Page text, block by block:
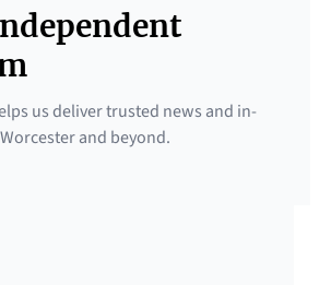
us deliver trusted news and in-
and beyond.